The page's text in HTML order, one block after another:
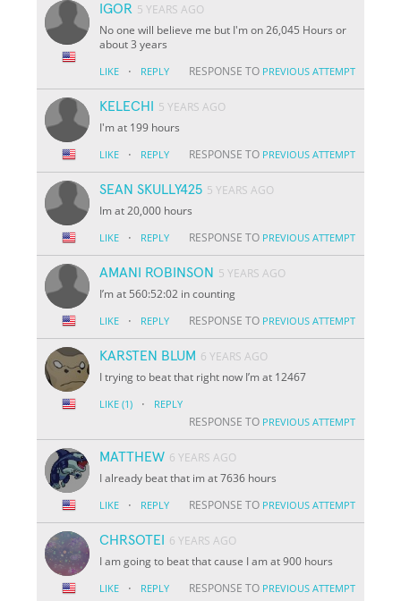
IGOR 5 YEARS AGO
No one will believe me but I'm on 26,045 Hours or
about 3 years
LIKE · REPLY RESPONSE TO PREVIOUS ATTEMPT
KELECHI
5 YEARS AGO
I'm at 199 hours
LIKE · REPLY RESPONSE TO PREVIOUS ATTEMPT
SEAN SKULLY425 5 YEARS AGO
Im at 20,000 hours
LIKE · REPLY RESPONSE TO PREVIOUS ATTEMPT
AMANI ROBINSON 5 YEARS AGO
I’m at 560:52:02 in counting
LIKE · REPLY RESPONSE TO PREVIOUS ATTEMPT
KARSTEN BLUM 6 YEARS AGO
I trying to beat that right now I’m at 12467
LIKE (1) · REPLY
RESPONSE TO PREVIOUS ATTEMPT
MATTHEW 6 YEARS AGO
I already beat that im at 7636 hours
LIKE · REPLY RESPONSE TO PREVIOUS ATTEMPT
CHRSOTEI
6 YEARS AGO
I am going to beat that cause I am at 900 hours
LIKE · REPLY RESPONSE TO PREVIOUS ATTEMPT